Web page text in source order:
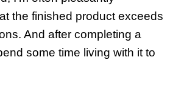
the finished product exceeds
And after completing a
some time living with it to